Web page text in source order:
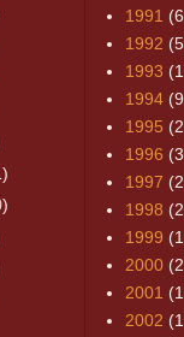
1991
1992
1993
1994
1995
1996
1997
1998
1999
2000
2001
2002